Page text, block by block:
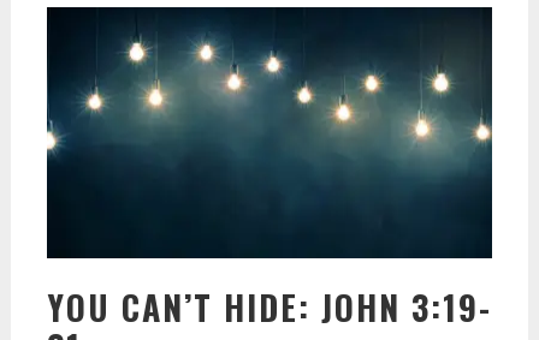
YOU CAN’T HIDE: JOHN 3:19-